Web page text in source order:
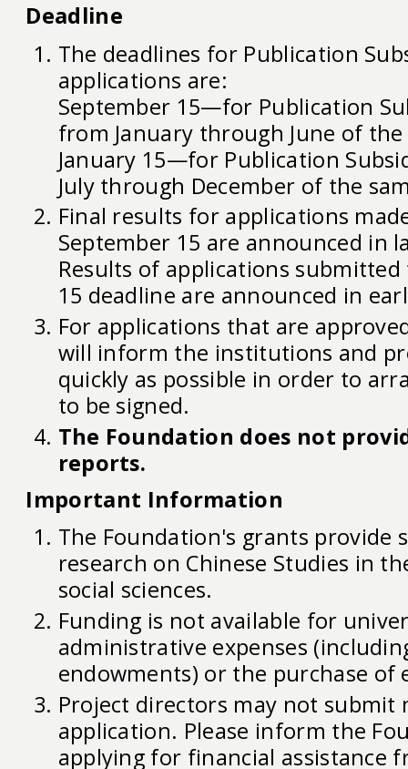
Deadline
The deadlines for Publication
applications are:
September 15—for Publication
from January through June of
January 15—for Publication
July through December of the
Final results for applications
September 15 are announced in
Results of applications
15 deadline are announced in
For applications that are
will inform the institutions and
quickly as possible in order to
to be signed.
The Foundation does not
reports.
Important Information
The Foundation's grants provide
research on Chinese Studies in
social sciences.
Funding is not available for
administrative expenses
endowments) or the purchase of
Project directors may not submit
application. Please inform the
applying for financial assistance